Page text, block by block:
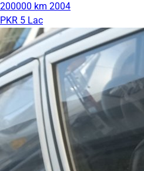
200000 km 2004
PKR 5 Lac